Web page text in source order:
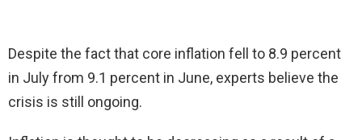
Despite the fact that core inflation fell to 8.9 percent
in July from 9.1 percent in June, experts believe the
crisis is still ongoing.